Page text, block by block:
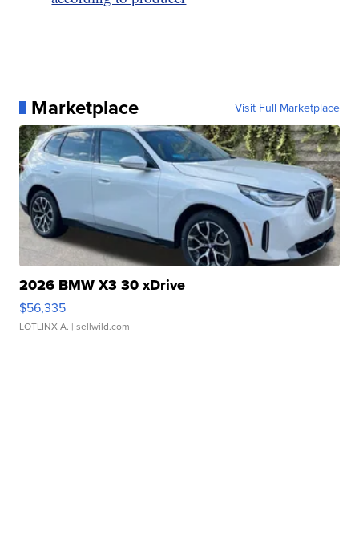
Marketplace Visit Full Marketplace
2026 BMW X3 30 xDrive
$56,335
LOTLINX A. | sellwild.com